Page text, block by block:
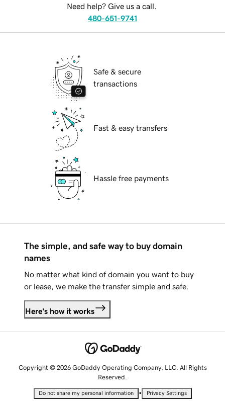
Need help? Give us a call.
480-651-9741
Safe & secure
transactions
Fast & easy transfers
Hassle free payments
The simple, and safe way to buy domain
names
No matter what kind of domain you want to buy
or lease, we make the transfer simple and safe.
Here's how it works
Copyright © 2026 GoDaddy Operating Company, LLC. All Rights
Reserved.
Do not share my personal information • Privacy Settings